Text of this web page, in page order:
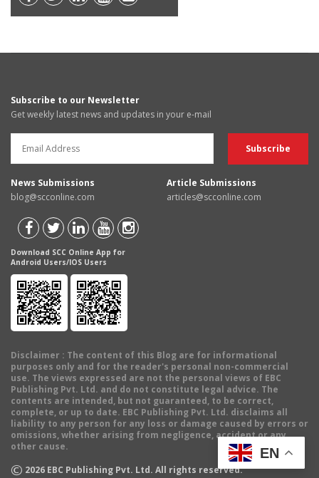
Subscribe to our Newsletter
Get weekly latest news and updates in your e-mail
News Submissions
blog@scconline.com
Article Submissions
articles@scconline.com
Download SCC Online App for
Android Users/IOS Users
Disclaimer : The content of this Blog are for informational
purposes only and for the reader's personal non-commercial
use. The views expressed are not the personal views of EBC
Publishing Pvt. Ltd. and do not constitute legal advice. The
contents are intended, but not guaranteed, to be correct,
complete, or up to date. EBC Publishing Pvt. Ltd. disclaims all
liability to any person for any loss or damage caused by errors or
omissions, whether arising from negligence, accident or any
other cause.
© 2026 EBC Publishing Pvt. Ltd. All rights reserved.
EN